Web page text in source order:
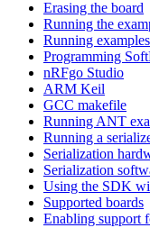
Erasing the board
Running the
Running
Programming
nRFgo Studio
ARM Keil
GCC makefile
Running ANT
Running a
Serialization
Serialization
Using the SDK
Supported boards
Enabling support